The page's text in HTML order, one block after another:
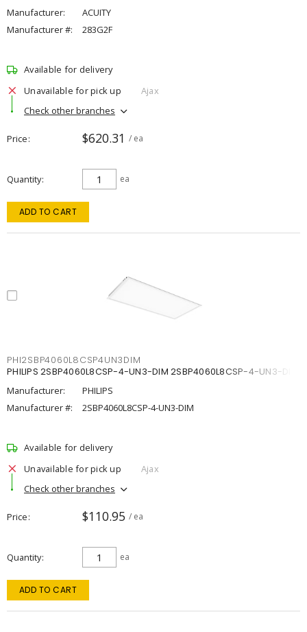
Manufacturer:
ACUITY
Manufacturer #:
283G2F
Available for delivery
Unavailable for pick up
Ajax
Check other branches
Price $620.31 / ea
Quantity ea
ADD TO CART
PHI2SBP4060L8CSP4UN3DIM
PHILIPS 2SBP4060L8CSP-4-UN3-DIM 2SBP4060L8CSP-4-UN3-DIM
Manufacturer:
PHILIPS
Manufacturer #:
2SBP4060L8CSP-4-UN3-DIM
Available for delivery
Unavailable for pick up
Ajax
Check other branches
Price $110.95 / ea
Quantity ea
ADD TO CART